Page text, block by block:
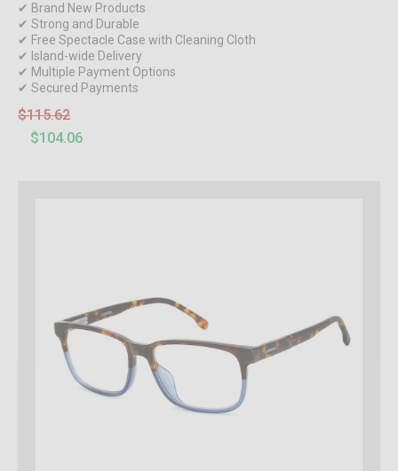
✔ Brand New Products
✔ Strong and Durable
✔ Free Spectacle Case with Cleaning Cloth
✔ Island-wide Delivery
✔ Multiple Payment Options
✔ Secured Payments
$115.62
$104.06